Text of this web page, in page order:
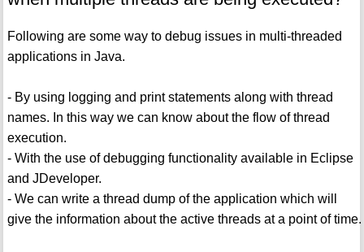
Following are some way to debug issues in multi-threaded
applications in Java.
- By using logging and print statements along with thread
names. In this way we can know about the flow of thread
execution.
- With the use of debugging functionality available in Eclipse
and JDeveloper.
- We can write a thread dump of the application which will
give the information about the active threads at a point of time.